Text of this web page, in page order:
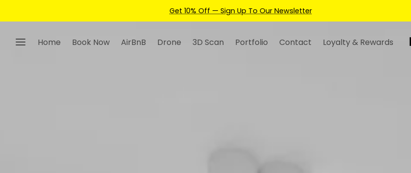
Earn Credits For Future Bookings When You Book.
Home Book Now AirBnB Drone 3D Scan Portfolio Contact Loyalty & Rewards